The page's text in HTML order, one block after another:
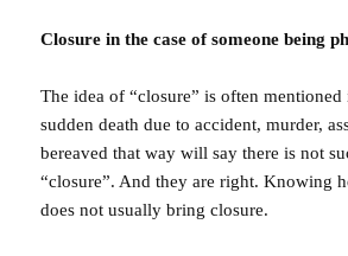
Closure in the case of someone being
The idea of “closure” is often
sudden death due to accident, murder,
bereaved that way will say there is not
“closure”. And they are right. Knowing
does not usually bring closure.